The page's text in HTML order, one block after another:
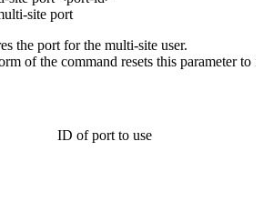
site port
the port for the multi-site user.
of the command resets this parameter to
ID of port to use